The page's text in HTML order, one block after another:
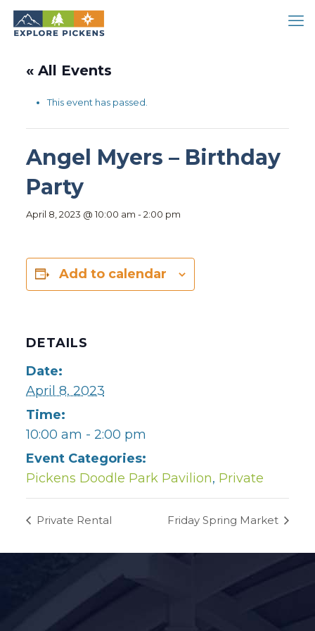
« All Events
This event has passed.
Angel Myers – Birthday
Party
April 8, 2023 @ 10:00 am -2:00 pm
Add to calendar
DETAILS
Date:
April 8, 2023
Time:
10:00 am - 2:00 pm
Event Categories:
Pickens Doodle Park Pavilion, Private
Private Rental Friday Spring Market